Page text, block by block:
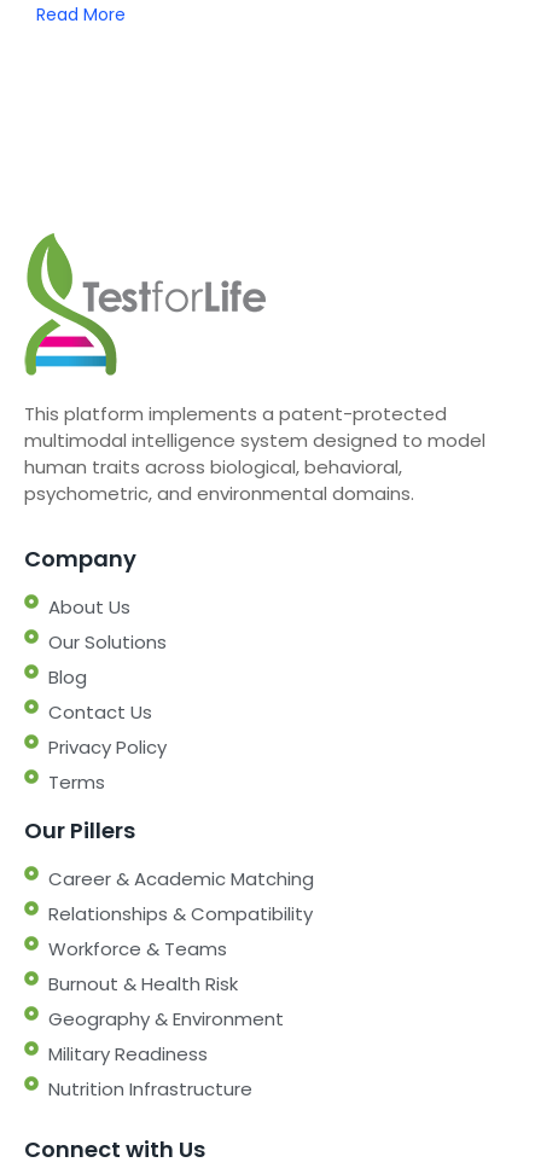
Read More
This platform implements a patent-protected
multimodal intelligence system designed to model
human traits across biological, behavioral,
psychometric, and environmental domains.
Company
About Us
Our Solutions
Blog
Contact Us
Privacy Policy
Terms
Our Pillers
Career & Academic Matching
Relationships & Compatibility
Workforce & Teams
Burnout & Health Risk
Geography & Environment
Military Readiness
Nutrition Infrastructure
Connect with Us